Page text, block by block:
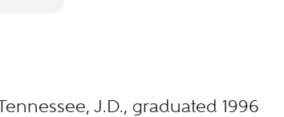
J.D., graduated 1996